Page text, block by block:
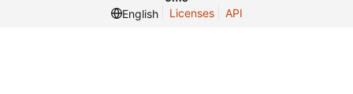
English
Licenses API